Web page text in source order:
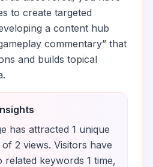
to create targeted
a content hub
commentary” that
and builds topical
has attracted 1 unique
of 2 views. Visitors have
related keywords 1 time,